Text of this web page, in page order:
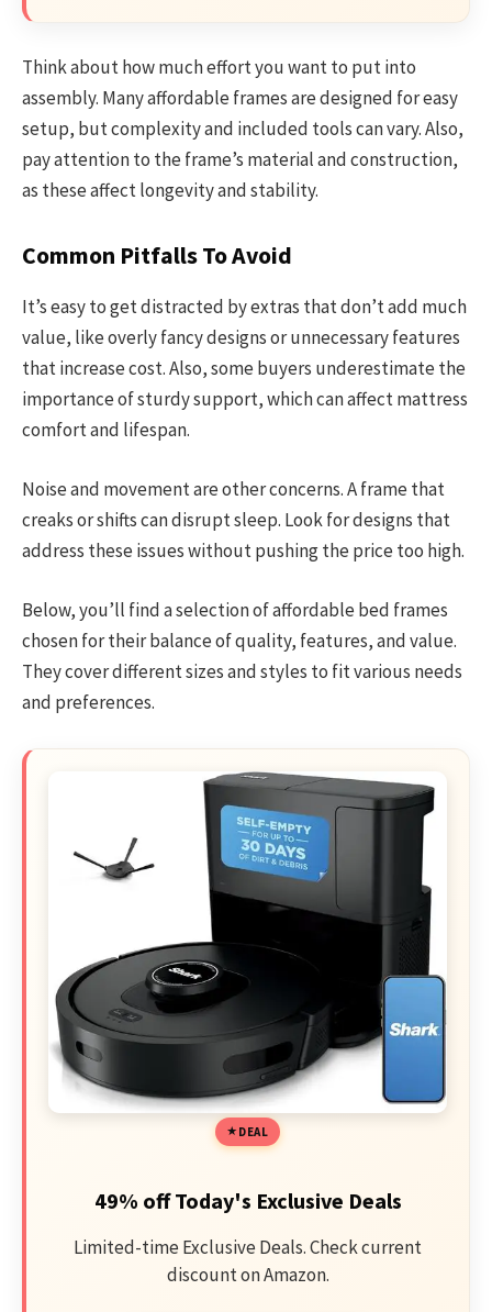
Think about how much effort you want to put into
assembly. Many affordable frames are designed for easy
setup, but complexity and included tools can vary. Also,
pay attention to the frame’s material and construction,
as these affect longevity and stability.
Common Pitfalls To Avoid
It’s easy to get distracted by extras that don’t add much
value, like overly fancy designs or unnecessary features
that increase cost. Also, some buyers underestimate the
importance of sturdy support, which can affect mattress
comfort and lifespan.
Noise and movement are other concerns. A frame that
creaks or shifts can disrupt sleep. Look for designs that
address these issues without pushing the price too high.
Below, you’ll find a selection of affordable bed frames
chosen for their balance of quality, features, and value.
They cover different sizes and styles to fit various needs
and preferences.
DEAL
49% off Today's Exclusive Deals
Limited-time Exclusive Deals. Check current
discount on Amazon.